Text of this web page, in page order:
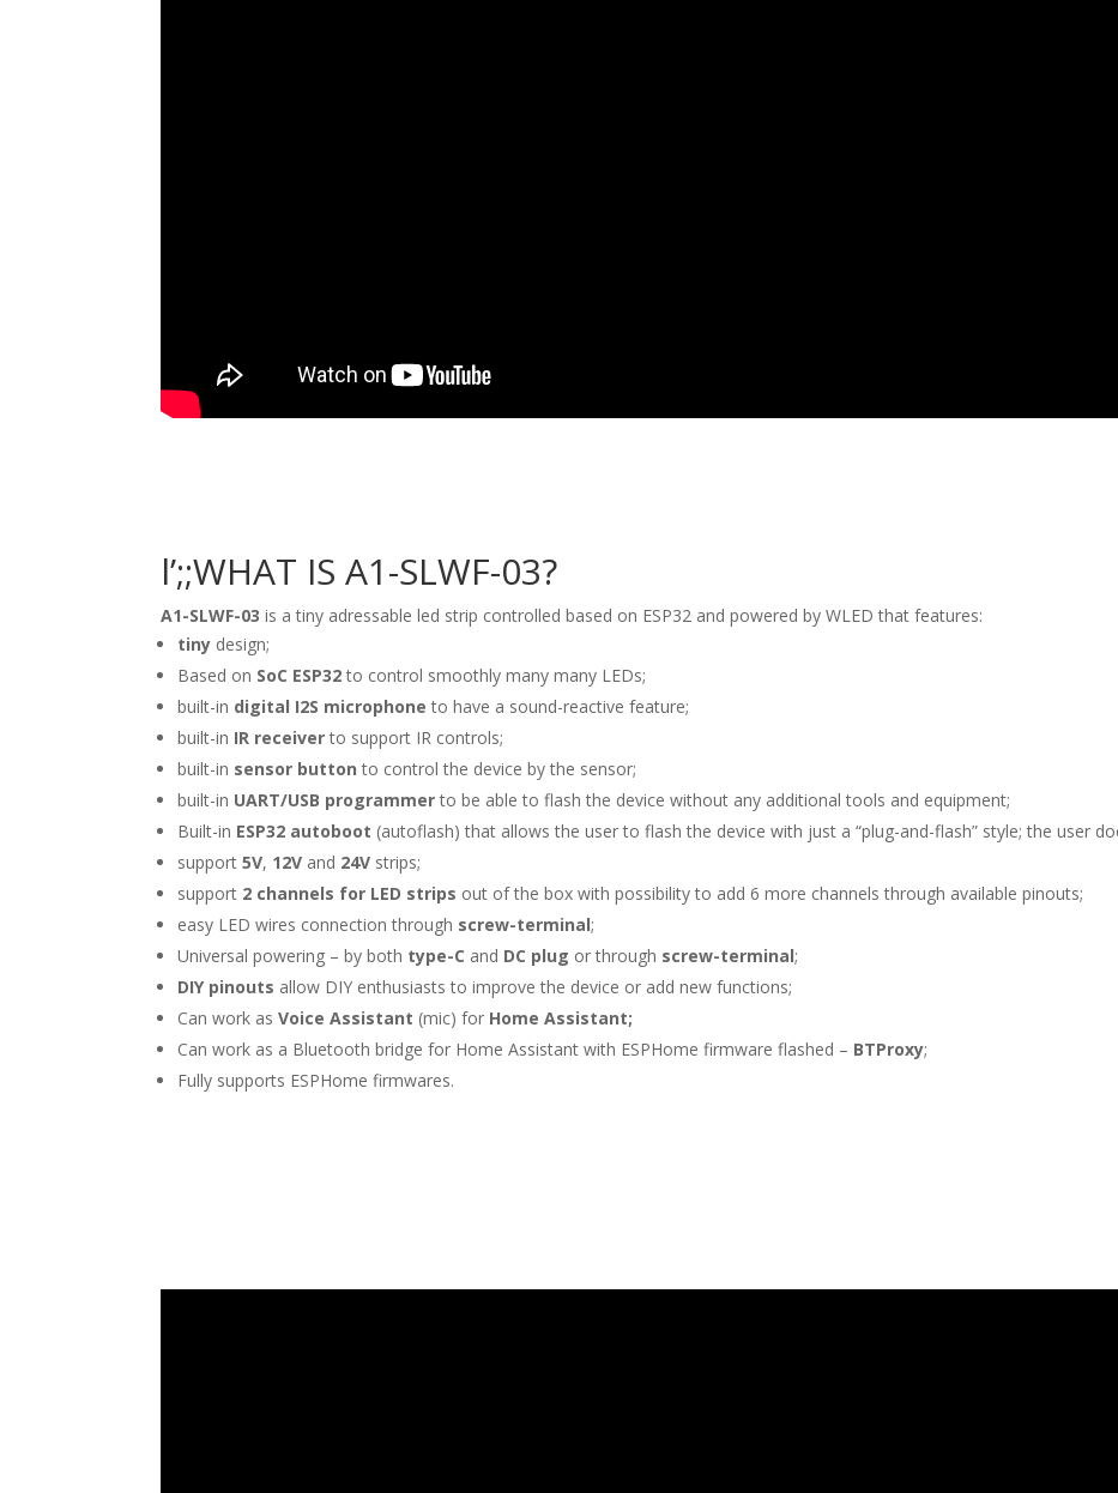
l’;;WHAT IS A1-SLWF-03?
A1-SLWF-03 is a tiny adressable led strip controlled based on ESP32 and powered by WLED that features:
tiny design;
Based on SoC ESP32to control smoothly many many LEDs;
built-in digital I2S microphone to have a sound-reactive feature;
built-in IR receiverto support IR controls;
built-in sensor button to control the device by the sensor;
built-in UART/USB programmerto be able to flash the device without any additional tools and equipment;
Built-in ESP32 autoboot (autoflash) that allows the user to flash the device with just a “plug-and-flash” style; the user
support5V, 12V and 24V strips;
support 2 channels for LED strips out of the box with possibility to add 6 more channels through available pinouts;
easy LED wires connection through screw-terminal;
Universal powering – by both type-C and DC plug or through screw-terminal;
DIY pinouts allow DIY enthusiasts to improve the device or add new functions;
Can work asVoice Assistant (mic) for Home Assistant;
Can work as a Bluetooth bridge for Home Assistant with ESPHome firmware flashed – BTProxy;
Fully supports ESPHome firmwares.